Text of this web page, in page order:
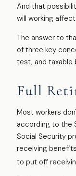
And that
will working
The answer to
of three key
test, and taxable
Full
Most workers
according to the
Social Security
receiving
to put off